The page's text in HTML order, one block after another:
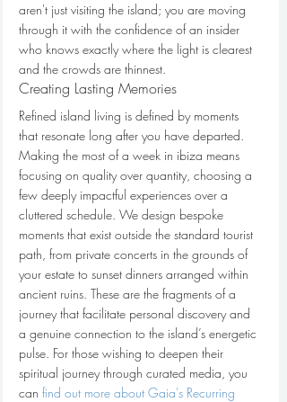
aren't just visiting the island; you are moving
through it with the confidence of an insider
who knows exactly where the light is clearest
and the crowds are thinnest.
Creating Lasting Memories
Refined island living is defined by moments
that resonate long after you have departed.
Making the most of a week in ibiza means
focusing on quality over quantity, choosing a
few deeply impactful experiences over a
cluttered schedule. We design bespoke
moments that exist outside the standard tourist
path, from private concerts in the grounds of
your estate to sunset dinners arranged within
ancient ruins. These are the fragments of a
journey that facilitate personal discovery and
a genuine connection to the island’s energetic
pulse. For those wishing to deepen their
spiritual journey through curated media, you
can find out more about Gaia's Recurring